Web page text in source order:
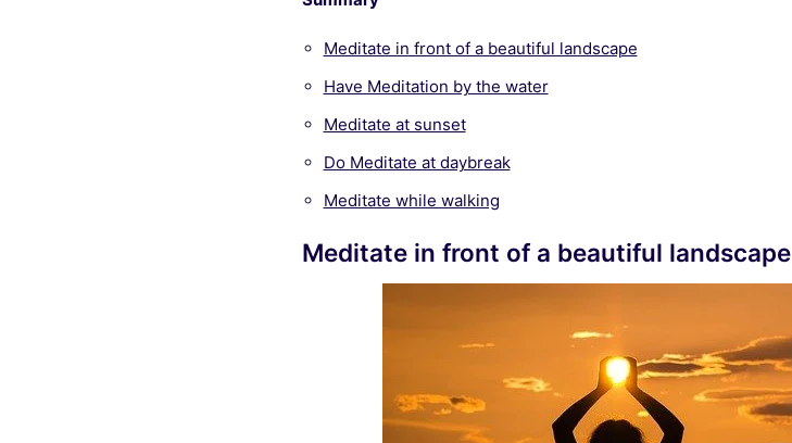
Meditate in front of a beautiful landscape
Have Meditation by the water
Meditate at sunset
Do Meditate at daybreak
Meditate while walking
Meditate in front of a beautiful landscape